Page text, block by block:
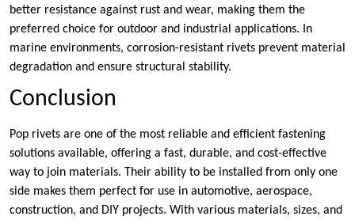
better resistance against rust and wear, making them the
preferred choice for outdoor and industrial applications. In
marine environments, corrosion-resistant rivets prevent material
degradation and ensure structural stability.
Conclusion
Pop rivets are one of the most reliable and efficient fastening
solutions available, offering a fast, durable, and cost-effective
way to join materials. Their ability to be installed from only one
side makes them perfect for use in automotive, aerospace,
construction, and DIY projects. With various materials, sizes, and